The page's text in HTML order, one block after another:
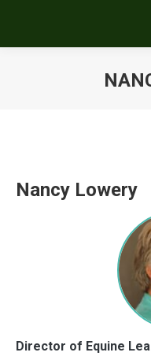
Nancy Lowery
Director of Equine